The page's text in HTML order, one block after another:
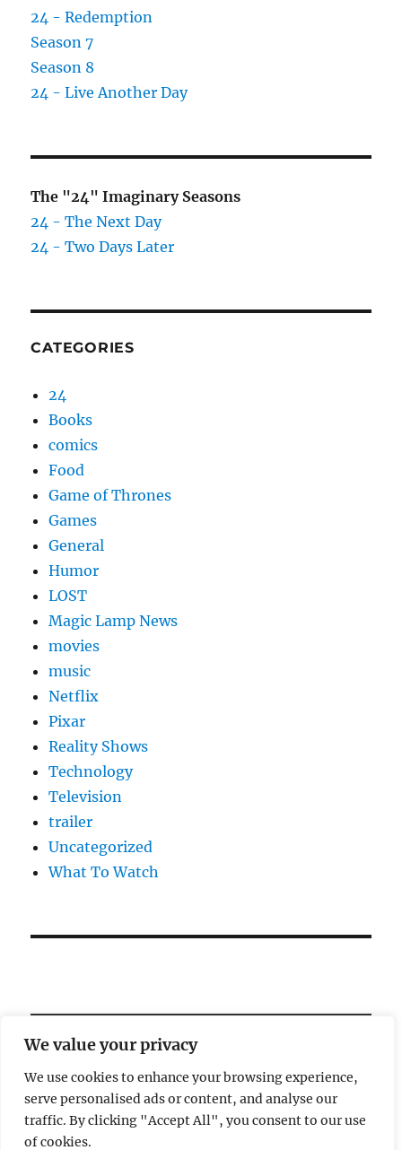
We value your privacy
We use cookies to enhance your browsing experience,
serve personalised ads or content, and analyse our
traffic. By clicking "Accept All", you consent to our use
of cookies.
24 - Redemption
Season 7
Season 8
24 - Live Another Day
The "24" Imaginary Seasons
24 - The Next Day
24 - Two Days Later
CATEGORIES
24
Books
comics
Food
Game of Thrones
Games
General
Humor
LOST
Magic Lamp News
movies
music
Netflix
Pixar
Reality Shows
Technology
Television
trailer
Uncategorized
What To Watch
Welcome!